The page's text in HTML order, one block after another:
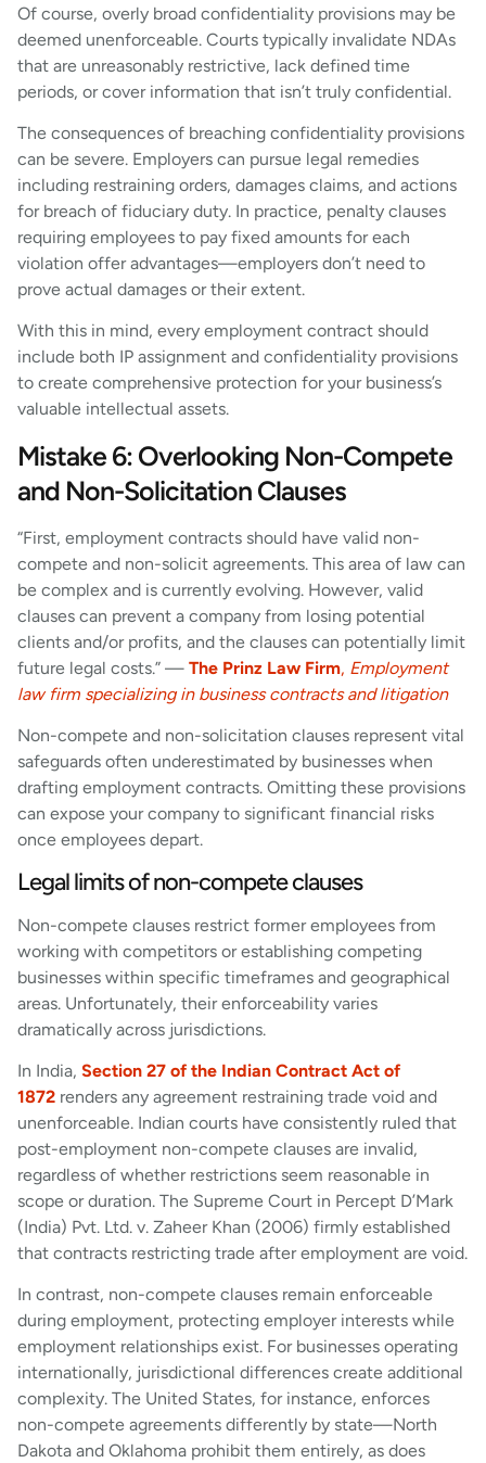
Of course, overly broad confidentiality provisions may be
deemed unenforceable. Courts typically invalidate NDAs
that are unreasonably restrictive, lack defined time
periods, or cover information that isn’t truly confidential.
The consequences of breaching confidentiality provisions
can be severe. Employers can pursue legal remedies
including restraining orders, damages claims, and actions
for breach of fiduciary duty. In practice, penalty clauses
requiring employees to pay fixed amounts for each
violation offer advantages—employers don’t need to
prove actual damages or their extent.
With this in mind, every employment contract should
include both IP assignment and confidentiality provisions
to create comprehensive protection for your business’s
valuable intellectual assets.
Mistake 6: Overlooking Non-Compete
and Non-Solicitation Clauses
“First, employment contracts should have valid non-
compete and non-solicit agreements. This area of law can
be complex and is currently evolving. However, valid
clauses can prevent a company from losing potential
clients and/or profits, and the clauses can potentially limit
future legal costs.” — The Prinz Law Firm, Employment
law firm specializing in business contracts and litigation
Non-compete and non-solicitation clauses represent vital
safeguards often underestimated by businesses when
drafting employment contracts. Omitting these provisions
can expose your company to significant financial risks
once employees depart.
Legal limits of non-compete clauses
Non-compete clauses restrict former employees from
working with competitors or establishing competing
businesses within specific timeframes and geographical
areas. Unfortunately, their enforceability varies
dramatically across jurisdictions.
In India, Section 27 of the Indian Contract Act of
1872 renders any agreement restraining trade void and
unenforceable. Indian courts have consistently ruled that
post-employment non-compete clauses are invalid,
regardless of whether restrictions seem reasonable in
scope or duration. The Supreme Court in Percept D’Mark
(India) Pvt. Ltd. v. Zaheer Khan (2006) firmly established
that contracts restricting trade after employment are void.
In contrast, non-compete clauses remain enforceable
during employment, protecting employer interests while
employment relationships exist. For businesses operating
internationally, jurisdictional differences create additional
complexity. The United States, for instance, enforces
non-compete agreements differently by state—North
Dakota and Oklahoma prohibit them entirely, as does